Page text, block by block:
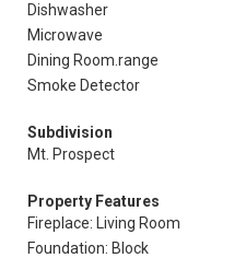
Dishwasher
Microwave
Dining Room.range
Smoke Detector
Subdivision
Mt. Prospect
Property Features
Fireplace: Living Room
Foundation: Block